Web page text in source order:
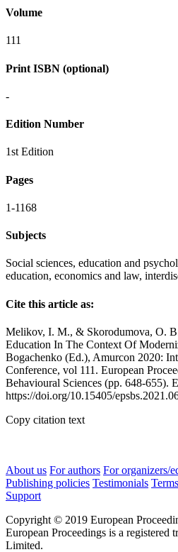
Volume
111
Print ISBN (optional)
-
Edition Number
1st Edition
Pages
1-1168
Subjects
Social sciences, education and
education, economics and law,
Cite this article as:
Melikov, I. M., & Skorodumova, O.
Education In The Context Of
Bogachenko (Ed.), Amurcon 2020:
Conference, vol 111. European
Behavioural Sciences (pp. 648-655).
https://doi.org/10.15405/
Copy citation text
About us For authors For organizers/
Publishing policies Testimonials
Support
Copyright © 2019 European
European Proceedings is a registered
Limited.